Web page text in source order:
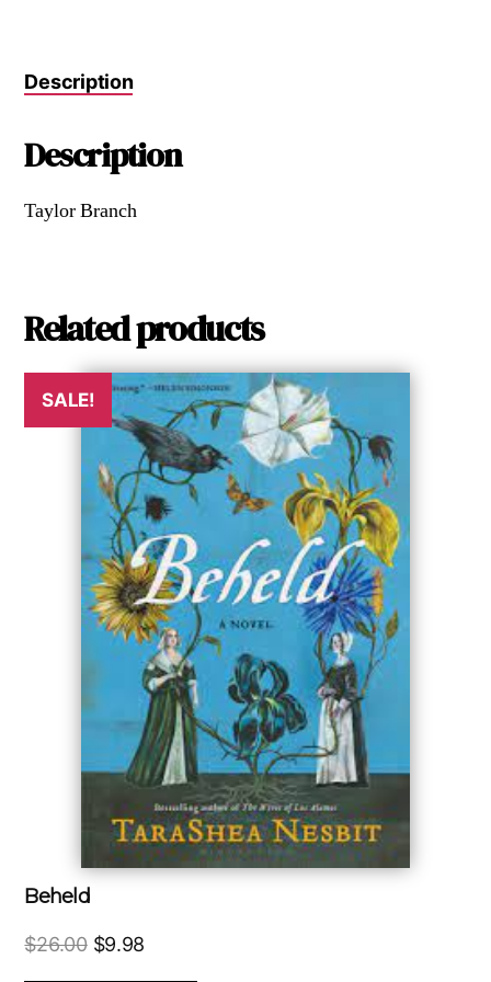
Description
Description
Taylor Branch
Related products
SALE!
Beheld
$26.00 Original
$9.98